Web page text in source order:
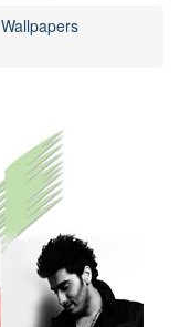
Wallpapers